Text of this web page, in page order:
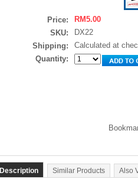
Price:
RM5.00
SKU:
DX22
Shipping:
Calculated at
Quantity:
Description Similar Products Also